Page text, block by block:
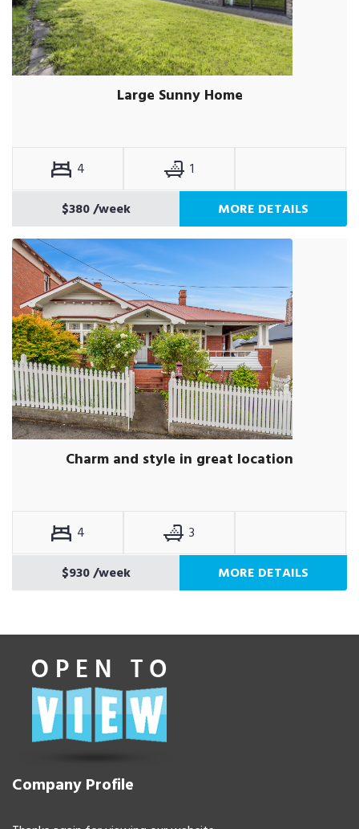
Large Sunny Home
4
1
$380/week MORE DETAILS
Charm and style in great location
4
3
$930/week MORE DETAILS
Company Profile